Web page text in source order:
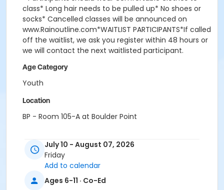
class* Long hair needs to be pulled up* No shoes or
socks* Cancelled classes will be announced on
www.Rainoutline.com*WAITLIST PARTICIPANTS*If called
off the waitlist, we ask you register within 48 hours or
we will contact the next waitlisted participant.
Age Category
Youth
Location
BP - Room 105-A at Boulder Point
July 10 - August 07, 2026
Friday
Add to calendar
Ages 6-11 · Co-Ed